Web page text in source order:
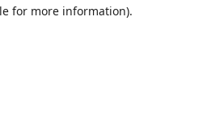
for more information).